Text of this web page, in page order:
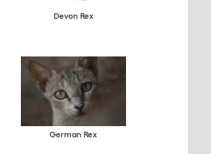
Devon Rex
German Rex